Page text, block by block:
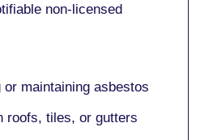
non-licensed
or maintaining asbestos
roofs, tiles, or gutters